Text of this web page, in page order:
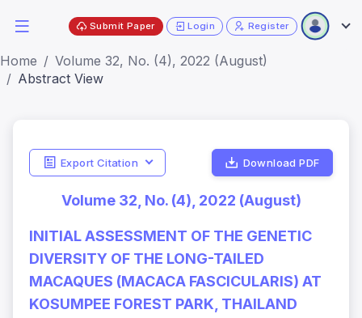
Submit Paper Login Register
Home
Volume 32, No. (4), 2022 (August)
Abstract View
Export Citation Download PDF
Volume 32, No. (4), 2022 (August)
INITIAL ASSESSMENT OF THE GENETIC
DIVERSITY OF THE LONG-TAILED
MACAQUES (MACACA FASCICULARIS) AT
KOSUMPEE FOREST PARK, THAILAND